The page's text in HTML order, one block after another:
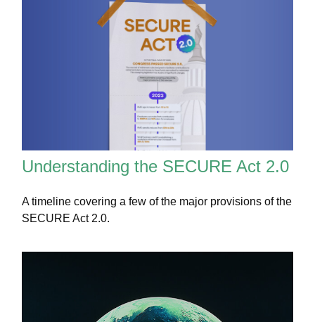
Understanding the SECURE Act 2.0
A timeline covering a few of the major provisions of the
SECURE Act 2.0.